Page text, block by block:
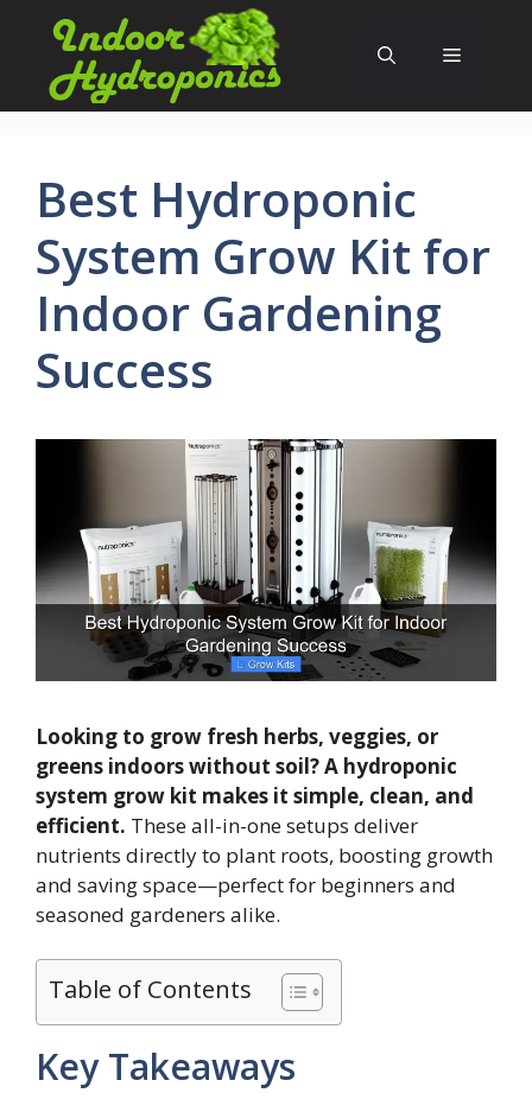
content
Menu
Best Hydroponic
System Grow Kit for
Indoor Gardening
Success
Looking to grow fresh herbs, veggies, or
greens indoors without soil? A hydroponic
system grow kit makes it simple, clean, and
efficient. These all-in-one setups deliver
nutrients directly to plant roots, boosting growth
and saving space—perfect for beginners and
seasoned gardeners alike.
Table of Contents
Key Takeaways